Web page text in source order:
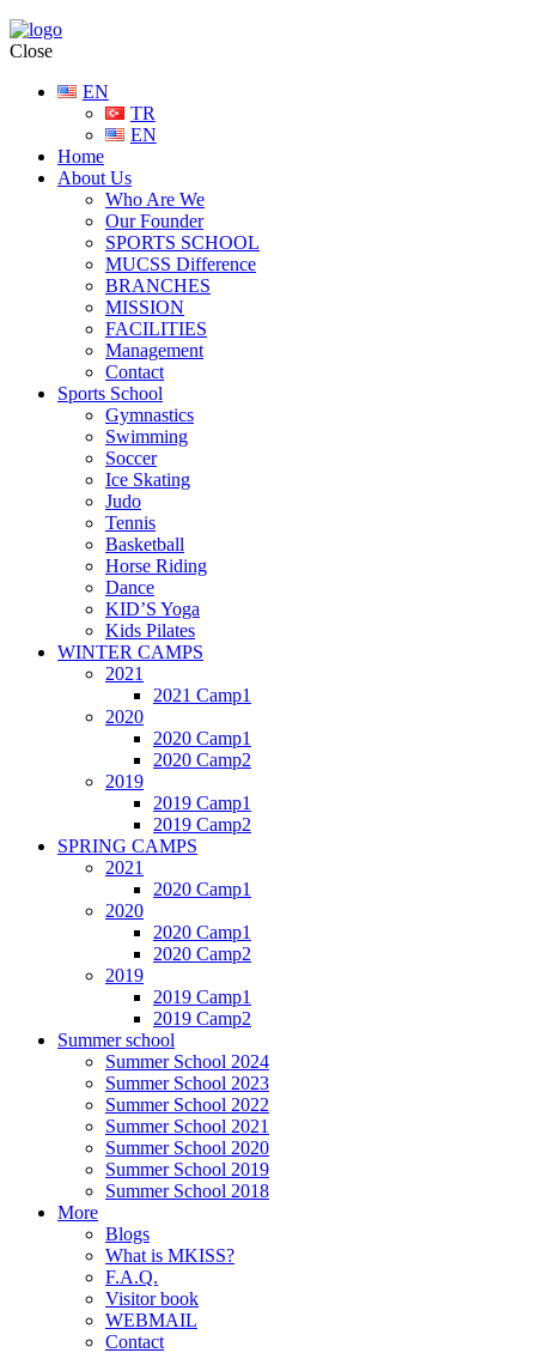
Close
EN
TR
EN
Home
About Us
Who Are We
Our Founder
SPORTS SCHOOL
MUCSS Difference
BRANCHES
MISSION
FACILITIES
Management
Contact
Sports School
Gymnastics
Swimming
Soccer
Ice Skating
Judo
Tennis
Basketball
Horse Riding
Dance
KID’S Yoga
Kids Pilates
WINTER CAMPS
2021
2021 Camp1
2020
2020 Camp1
2020 Camp2
2019
2019 Camp1
2019 Camp2
SPRING CAMPS
2021
2020 Camp1
2020
2020 Camp1
2020 Camp2
2019
2019 Camp1
2019 Camp2
Summer school
Summer School 2024
Summer School 2023
Summer School 2022
Summer School 2021
Summer School 2020
Summer School 2019
Summer School 2018
More
Blogs
What is MKISS?
F.A.Q.
Visitor book
WEBMAIL
Contact